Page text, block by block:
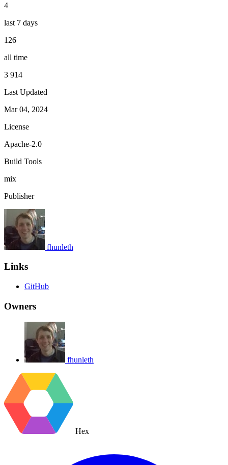
4
last 7 days
126
all time
3 914
Last Updated
Mar 04, 2024
License
Apache-2.0
Build Tools
mix
Publisher
fhunleth
Links
GitHub
Owners
fhunleth
Hex